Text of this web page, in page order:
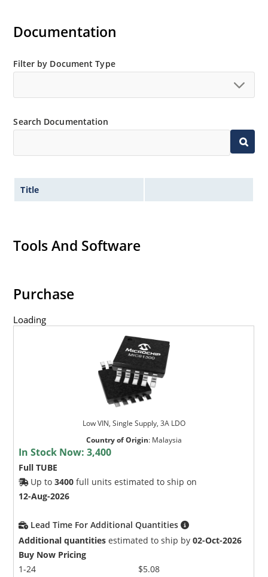
Documentation
Filter by Document Type
Search Documentation
Title
Tools And Software
Purchase
Loading
Low VIN, Single Supply, 3A LDO
Country of Origin: Malaysia
In Stock Now:3,400
Full TUBE
Up to3400 full units estimated to ship on
12-Aug-2026
Lead Time For Additional Quantities
Additional quantities estimated to ship by02-Oct-2026
Buy Now Pricing
1-24
$5.08